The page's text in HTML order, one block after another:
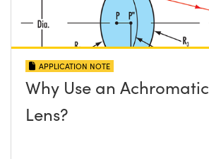
APPLICATION NOTE
Why Use an Achromatic
Lens?